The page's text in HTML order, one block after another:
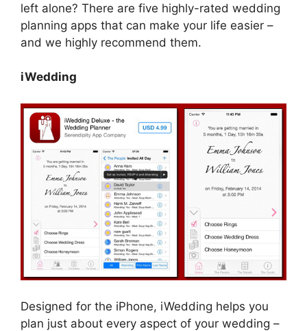
left alone? There are five highly-rated wedding
planning apps that can make your life easier –
and we highly recommend them.
iWedding
Designed for the iPhone, iWedding helps you
plan just about every aspect of your wedding –